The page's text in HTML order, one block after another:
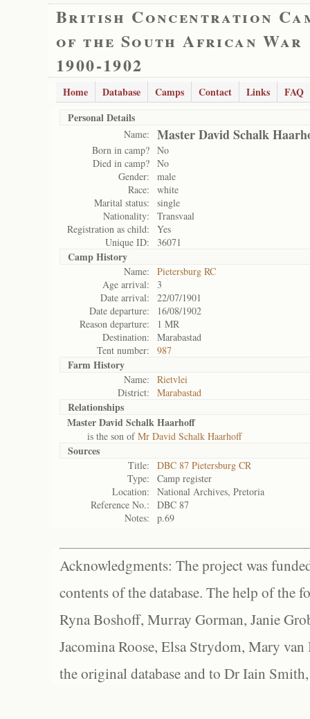
British Concentration
of the South African War
1900-1902
Home Database Camps Contact Links
FAQ
Personal Details
Name: Master David Schalk
Born in camp? No
Died in camp? No
Gender:
male
Race:
white
Marital status:
single
Nationality:
Transvaal
Registration as child:
Yes
Unique ID:
36071
Camp History
Name:
Pietersburg RC
Age arrival:
3
Date arrival:
22/07/1901
Date departure:
16/08/1902
Reason departure:
1 MR
Destination:
Marabastad
Tent number:
987
Farm History
Name:
Rietvlei
District:
Marabastad
Relationships
Master David Schalk Haarhoff
is the son ofMr David Schalk Haarhoff
Sources
Title:
DBC 87 Pietersburg CR
Type:
Camp register
Location:
National Archives, Pretoria
Reference No.:
DBC 87
Notes:
p.69
Acknowledgments: The project was
contents of the database. The help of the
Ryna Boshoff, Murray Gorman, Janie
Jacomina Roose, Elsa Strydom, Mary
the original database and to Dr Iain